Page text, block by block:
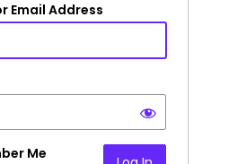
Email Address
Me